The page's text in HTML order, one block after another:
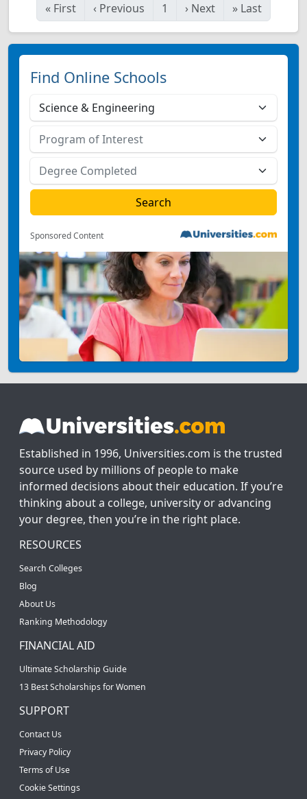
« First ‹ Previous 1 › Next » Last
Find Online Schools
Sponsored Content
Established in 1996, Universities.com is the trusted
source used by millions of people to make
informed decisions about their education. If you’re
thinking about a college, university or advancing
your degree, then you’re in the right place.
RESOURCES
Search Colleges
Blog
About Us
Ranking Methodology
FINANCIAL AID
Ultimate Scholarship Guide
13 Best Scholarships for Women
SUPPORT
Contact Us
Privacy Policy
Terms of Use
Cookie Settings